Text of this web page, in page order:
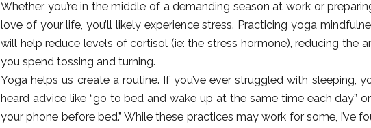
Whether you’re in the middle of a demanding season at work or
love of your life, you’ll likely experience stress. Practicing yoga
will help reduce levels of cortisol (ie: the stress hormone), reducing the
you spend tossing and turning.
Yoga helps us create a routine. If you’ve ever struggled with sleeping,
heard advice like “go to bed and wake up at the same time each day” or
your phone before bed.” While these practices may work for some, I’ve